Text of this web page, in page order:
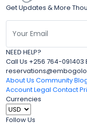
Get Updates & More
NEED HELP?
Call Us +256 764-091403
About Us Community
AccountLegal Contact
Currencies
Follow Us